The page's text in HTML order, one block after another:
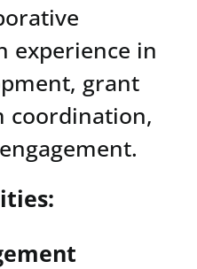
experience in
grant
coordination,